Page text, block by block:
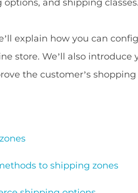
and shipping classes.
explain how you can
store. We’ll also introduce
the customer’s shopping
to shipping zones